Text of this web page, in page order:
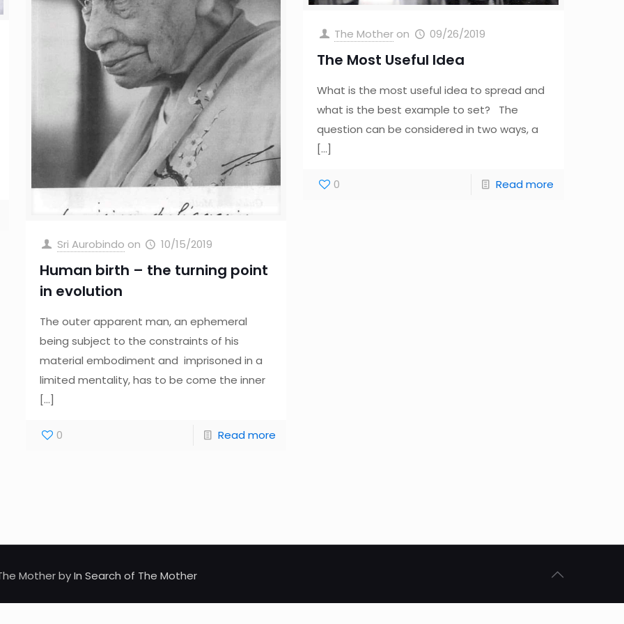
Sri Aurobindo on 10/15/2019
Human birth – the turning point
in evolution
The outer apparent man, an ephemeral
being subject to the constraints of his
material embodiment and imprisoned in a
limited mentality, has to be come the inner
[…]
0 Read more
The Mother on 09/26/2019
The Most Useful Idea
What is the most useful idea to spread and
what is the best example to set? The
question can be considered in two ways, a
[…]
0 Read more
Mother byIn Search of The Mother